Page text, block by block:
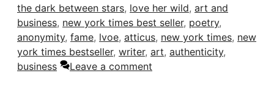
the dark between stars, love her wild, art and
business, new york times best seller, poetry,
anonymity, fame, lvoe, atticus, new york times, new
york times bestseller, writer, art, authenticity,
business
Leave a comment